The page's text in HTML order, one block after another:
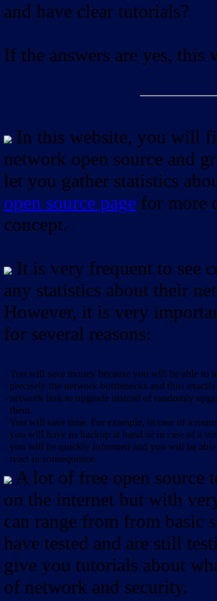
and have clear tutorials?
If the answers are yes, this
In this website, you will
network open source and
let you gather statistics
open source page for more
concept.
It is very frequent to see
any statistics about their
However, it is very
for several reasons:
-
-
You will save money because you will be able to
precisely the network bottlenecks and thus
network link to upgrade instead of randomly
them.
You will save time. For example, in case of a
you will have its backup at hand or in case of a
you will be quickly informed and you will be
react in consequence.
A lot of free open source
on the internet but with
can range from from basic
have tested and are still
give you tutorials about
of network and security.